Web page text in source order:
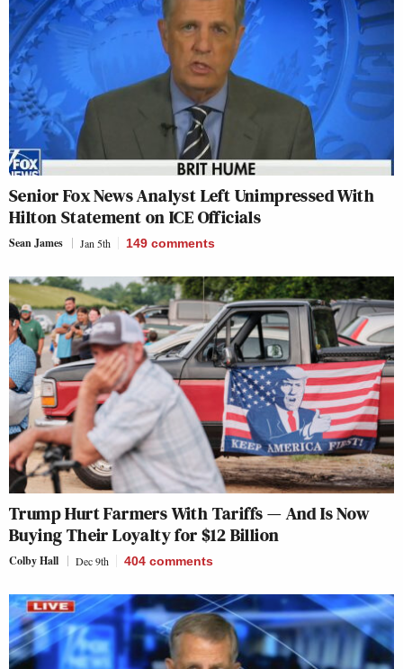
Senior Fox News Analyst Left Unimpressed With
Hilton Statement on ICE Officials
Sean James Jan 5th 149 comments
Trump Hurt Farmers With Tariffs — And Is Now
Buying Their Loyalty for $12 Billion
Colby Hall Dec 9th 404 comments